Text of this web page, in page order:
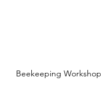
Beekeeping